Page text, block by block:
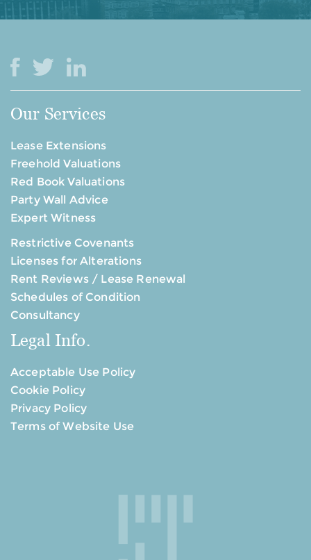
Our Services
Lease Extensions
Freehold Valuations
Red Book Valuations
Party Wall Advice
Expert Witness
Restrictive Covenants
Licenses for Alterations
Rent Reviews / Lease Renewal
Schedules of Condition
Consultancy
Legal Info.
Acceptable Use Policy
Cookie Policy
Privacy Policy
Terms of Website Use